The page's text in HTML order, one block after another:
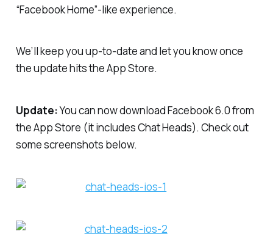
“Facebook Home”-like experience.
We’ll keep you up-to-date and let you know once
the update hits the App Store.
Update:You can now download Facebook 6.0 from
the App Store (it includes Chat Heads). Check out
some screenshots below.